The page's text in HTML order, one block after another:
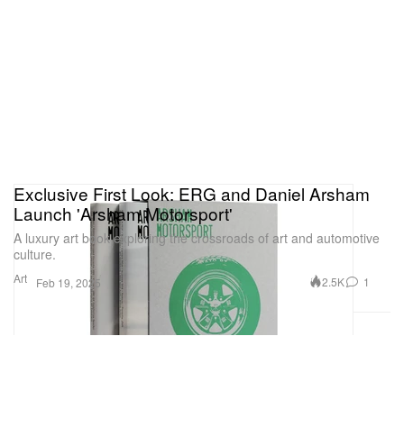
Art
Exclusive First Look: ERG and Daniel Arsham
Launch 'Arsham Motorsport'
A luxury art book exploring the crossroads of art and automotive
culture.
Feb 19, 2025 2.5K 1